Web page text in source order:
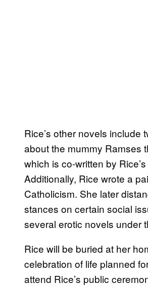
Rice’s other novels include
about the mummy Ramses
which is co-written by
Additionally, Rice wrote a
Catholicism. She later
stances on certain social
several erotic novels under
Rice will be buried at her
celebration of life planned
attend Rice’s public